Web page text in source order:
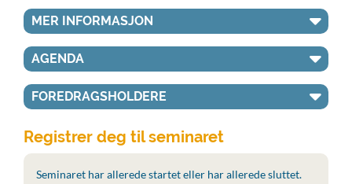
MER INFORMASJON
AGENDA
FOREDRAGSHOLDERE
Registrer deg til seminaret
Seminaret har allerede startet eller har allerede sluttet.